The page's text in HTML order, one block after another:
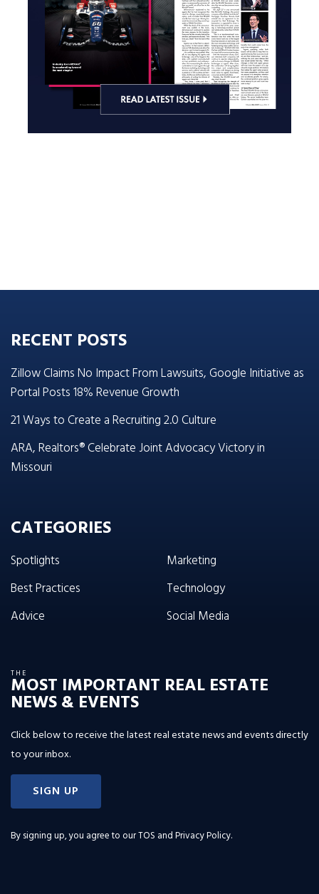
RECENT POSTS
Zillow Claims No Impact From Lawsuits, Google Initiative as
Portal Posts 18% Revenue Growth
21 Ways to Create a Recruiting 2.0 Culture
ARA, Realtors® Celebrate Joint Advocacy Victory in
Missouri
CATEGORIES
Spotlights
Best Practices
Advice
Marketing
Technology
Social Media
THE
MOST IMPORTANT REAL ESTATE
NEWS & EVENTS
Click below to receive the latest real estate news and events directly
to your inbox.
SIGN UP
By signing up, you agree to ourTOS and Privacy Policy.